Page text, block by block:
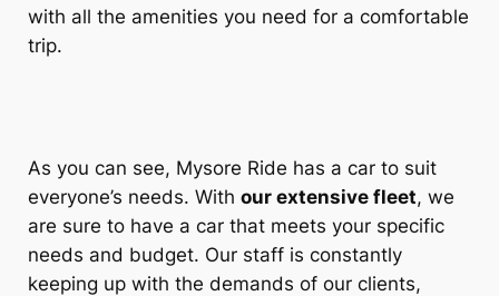
with all the amenities you need for a comfortable
trip.
As you can see, Mysore Ride has a car to suit
everyone’s needs. With our extensive fleet, we
are sure to have a car that meets your specific
needs and budget. Our staff is constantly
keeping up with the demands of our clients,